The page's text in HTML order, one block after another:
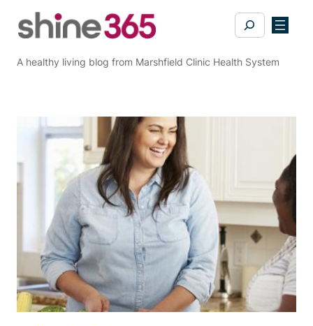
Search
A healthy living blog from Marshfield Clinic Health System